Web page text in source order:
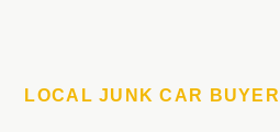
LOCAL JUNK CAR